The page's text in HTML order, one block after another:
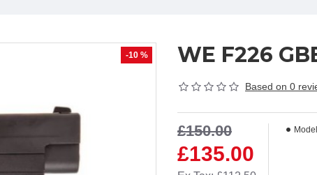
-10 % WE F226
Based on 0
£135.00
£150.00